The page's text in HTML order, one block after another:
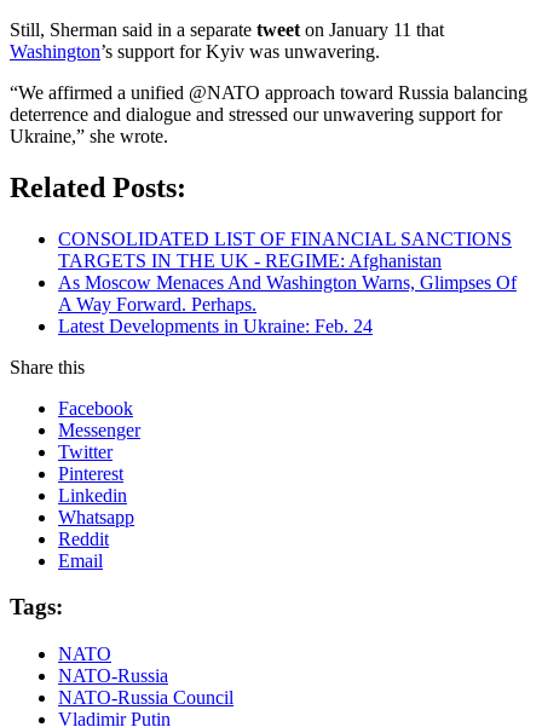
Still, Sherman said in a separate tweet on January 11 that
Washington’s support for Kyiv was unwavering.
“We affirmed a unified @NATO approach toward Russia balancing
deterrence and dialogue and stressed our unwavering support for
Ukraine,” she wrote.
Related Posts:
CONSOLIDATED LIST OF FINANCIAL SANCTIONS
TARGETS IN THE UK - REGIME: Afghanistan
As Moscow Menaces And Washington Warns, Glimpses Of
A Way Forward. Perhaps.
Latest Developments in Ukraine: Feb. 24
Share this
Facebook
Messenger
Twitter
Pinterest
Linkedin
Whatsapp
Reddit
Email
Tags:
NATO
NATO-Russia
NATO-Russia Council
Vladimir Putin